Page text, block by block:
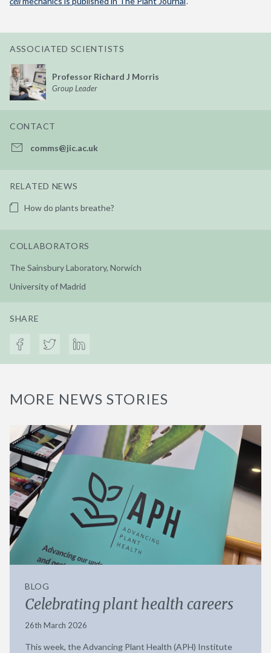
ASSOCIATED SCIENTISTS
Professor Richard J Morris
Group Leader
CONTACT
comms@jic.ac.uk
RELATED NEWS
How do plants breathe?
COLLABORATORS
The Sainsbury Laboratory, Norwich
University of Madrid
SHARE
MORE NEWS STORIES
BLOG
Celebrating plant health careers
26th March 2026
This week, the Advancing Plant Health (APH) Institute